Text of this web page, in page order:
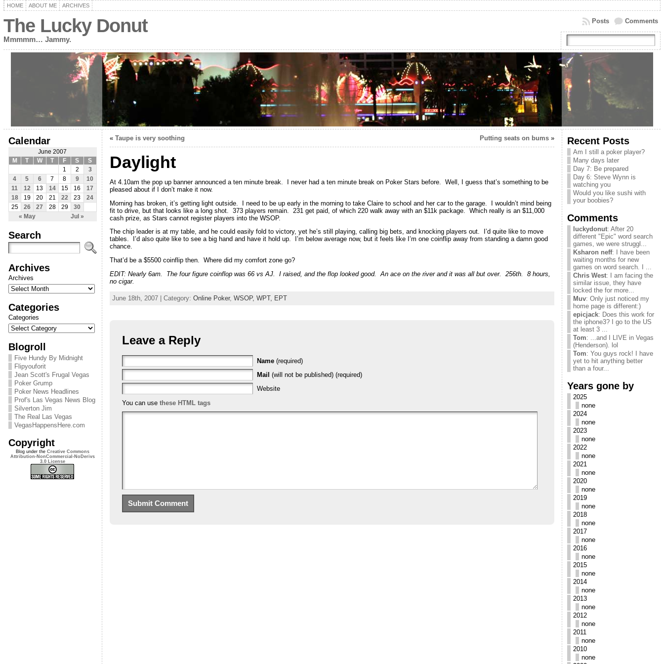
HOME ABOUT ME ARCHIVES
The Lucky Donut
Mmmmm… Jammy.
Comments
Posts
Calendar
June 2007
M
T W T F S S
« May Jul »
1 2
3
4
5 6 7 8 9
10
11
12 13 14 15 16
17
18
19 20 21 22 23
24
25
26 27 28 29 30
Search
Archives
Archives
Categories
Categories
Blogroll
Five Hundy By Midnight
Flipyouforit
Jean Scott's Frugal Vegas
Poker Grump
Poker News Headlines
Prof's Las Vegas News Blog
Silverton Jim
The Real Las Vegas
VegasHappensHere.com
Copyright
Blog under the Creative Commons
Attribution-NonCommercial-NoDerivs
3.0 License
« Taupe is very soothing Putting seats on bums»
Daylight
At 4.10am the pop up banner announced a ten minute break. I never had a ten minute break on Poker Stars before. Well, I guess that’s something to be
pleased about if I don’t make it now.
Morning has broken, it’s getting light outside. I need to be up early in the morning to take Claire to school and her car to the garage. I wouldn’t mind being
fit to drive, but that looks like a long shot. 373 players remain. 231 get paid, of which 220 walk away with an $11k package. Which really is an $11,000
cash prize, as Stars cannot register players into the WSOP.
The chip leader is at my table, and he could easily fold to victory, yet he’s still playing, calling big bets, and knocking players out. I’d quite like to move
tables. I’d also quite like to see a big hand and have it hold up. I’m below average now, but it feels like I’m one coinflip away from standing a damn good
chance.
That’d be a $5500 coinflip then. Where did my comfort zone go?
EDIT: Nearly 6am. The four figure coinflop was 66 vs AJ. I raised, and the flop looked good. An ace on the river and it was all but over. 256th. 8 hours,
no cigar.
June 18th, 2007 | Category: Online Poker, WSOP, WPT, EPT
Leave a Reply
Name (required)
Mail (will not be published) (required)
Website
You can use these HTML tags
Recent Posts
Am I still a poker player?
Many days later
Day 7: Be prepared
Day 6: Steve Wynn is
watching you
Would you like sushi with
your boobies?
Comments
luckydonut: After 20
different "Epic" word search
games, we were struggl...
Ksharon neff: I have been
waiting months for new
games on word search. I ...
Chris West: I am facing the
similar issue, they have
locked the for more...
Muv: Only just noticed my
home page is different:)
epicjack: Does this work for
the iphone3? I go to the US
at least 3 ...
Tom: ...and I LIVE in Vegas
(Henderson). lol
Tom: You guys rock! I have
yet to hit anything better
than a four...
Years gone by
2025
none
2024
none
2023
none
2022
none
2021
none
2020
none
2019
none
2018
none
2017
none
2016
none
2015
none
2014
none
2013
none
2012
none
2011
none
2010
none